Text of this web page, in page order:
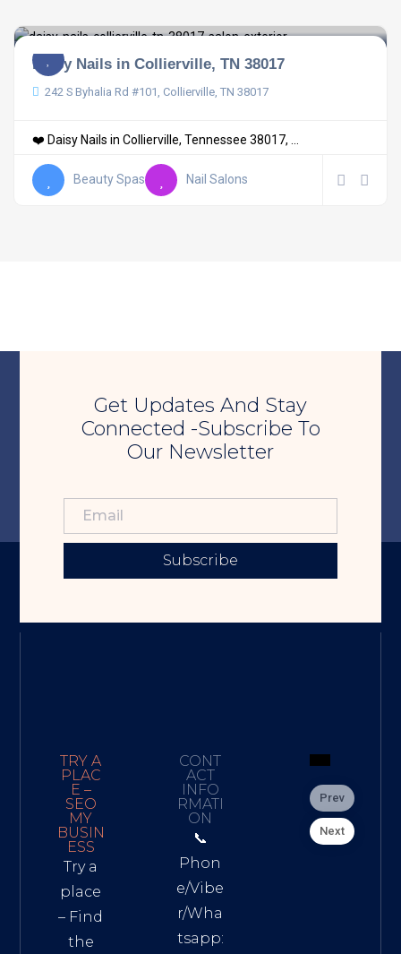
Daisy Nails in Collierville, TN 38017
242 S Byhalia Rd #101, Collierville, TN 38017
❤️ Daisy Nails in Collierville, Tennessee 38017, ...
Beauty Spas Nail Salons
Get Updates And Stay
Connected -Subscribe To
Our Newsletter
Subscribe
TRY A
PLAC
E –
SEO
MY
BUSIN
ESS
Try a
place
– Find
the
CONT
ACT
INFO
RMATI
ON
📞
Phon
e/Vibe
r/Wha
tsapp:
Prev
Next